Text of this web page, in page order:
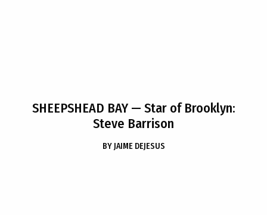
SHEEPSHEAD BAY— Star of Brooklyn:
Steve Barrison
BY JAIME DEJESUS